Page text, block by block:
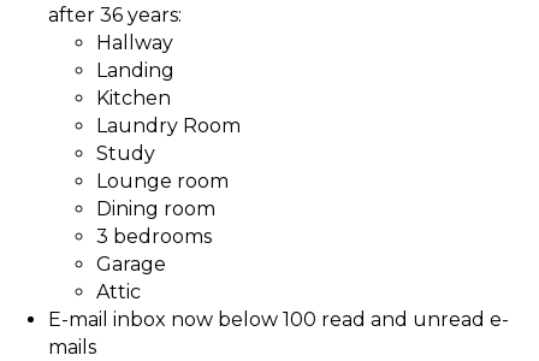
after 36 years:
Hallway
Landing
Kitchen
Laundry Room
Study
Lounge room
Dining room
3 bedrooms
Garage
Attic
E-mail inbox now below 100 read and unread e-
mails